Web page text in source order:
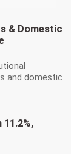
& Domestic
and domestic
11.2%,